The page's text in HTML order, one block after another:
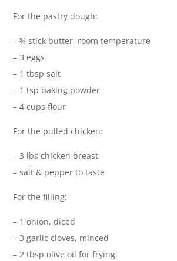
For the pastry dough:
– ¾ stick butter, room temperature
– 3 eggs
– 1 tbsp salt
– 1 tsp baking powder
– 4 cups flour
For the pulled chicken:
– 3 lbs chicken breast
– salt & pepper to taste
For the filling:
– 1 onion, diced
– 3 garlic cloves, minced
– 2 tbsp olive oil for frying